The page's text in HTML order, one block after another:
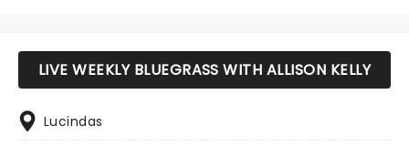
LIVE WEEKLY BLUEGRASS WITH ALLISON KELLY
Lucindas